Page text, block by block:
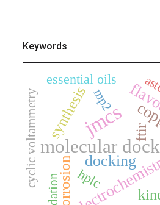
Keywords
jmcs
molecular
docking
corrosion
synthesis ftir
hplc
essential oils
cyclic voltammetry mp2